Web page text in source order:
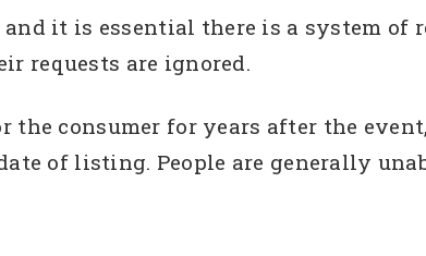
and it is essential there is a system
requests are ignored.
the consumer for years after the
of listing. People are generally